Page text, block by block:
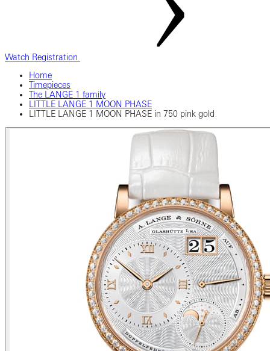
Watch Registration
Home
Timepieces
The LANGE 1 family
LITTLE LANGE 1 MOON PHASE
LITTLE LANGE 1 MOON PHASE in 750 pink gold